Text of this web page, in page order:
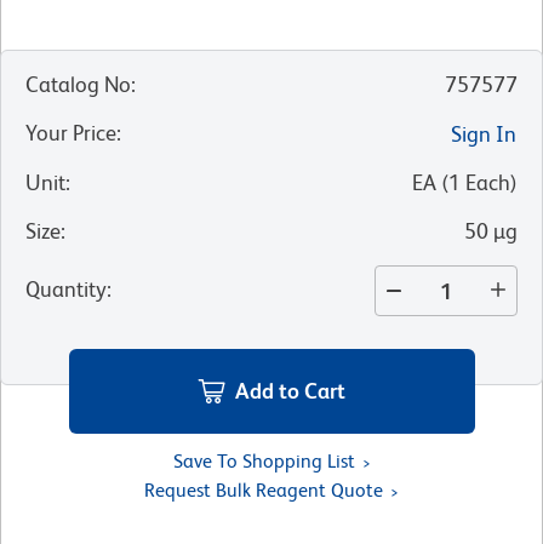
Catalog No:
757577
Your Price:
Sign In
Unit: EA (1 Each)
Size: 50 µg
Quantity:
Add to Cart
Save To Shopping List
Request Bulk Reagent Quote